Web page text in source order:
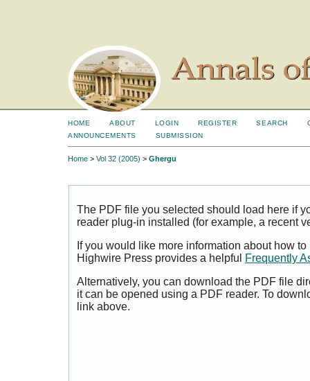
HOME ABOUT LOGIN REGISTER SEARCH
ANNOUNCEMENTS
SUBMISSION
Home > Vol 32 (2005) > Ghergu
The PDF file you selected should load here if
reader plug-in installed (for example, a recent
If you would like more information about how
Highwire Press provides a helpful
Frequently
Alternatively, you can download the PDF file
it can be opened using a PDF reader. To
link above.